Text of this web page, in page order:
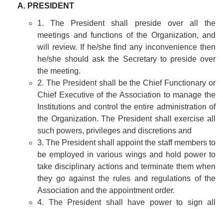
A. PRESIDENT
1. The President shall preside over all the
meetings and functions of the Organization, and
will review. If he/she find any inconvenience then
he/she should ask the Secretary to preside over
the meeting.
2. The President shall be the Chief Functionary or
Chief Executive of the Association to manage the
Institutions and control the entire administration of
the Organization. The President shall exercise all
such powers, privileges and discretions and
3. The President shall appoint the staff members to
be employed in various wings and hold power to
take disciplinary actions and terminate them when
they go against the rules and regulations of the
Association and the appointment order.
4. The President shall have power to sign all